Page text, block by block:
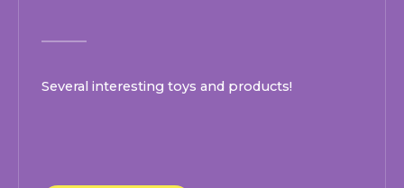
Several interesting toys and products!